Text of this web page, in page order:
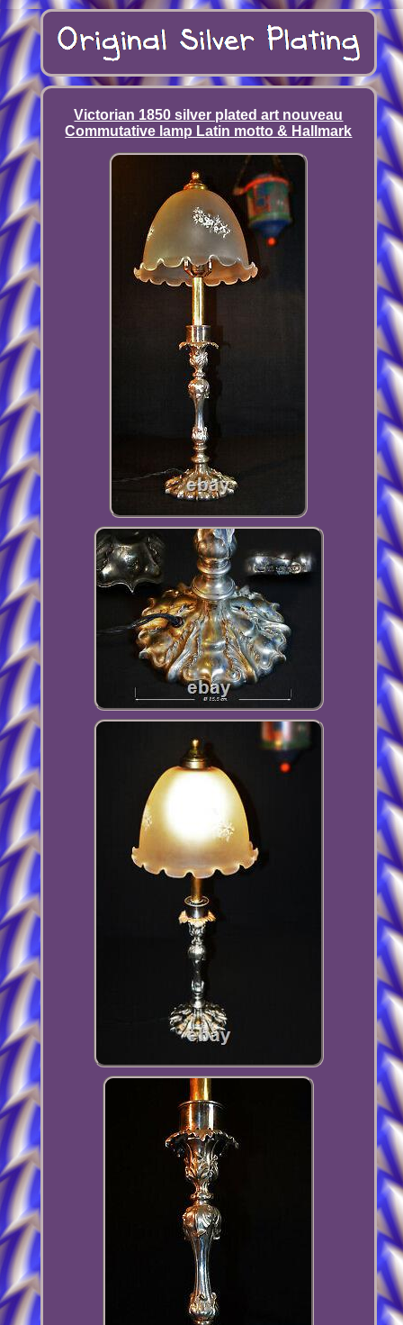
Victorian 1850 silver plated art nouveau
Commutative lamp Latin motto & Hallmark